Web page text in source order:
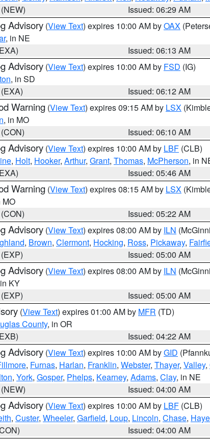
Issued: 06:29 AM
Advisory (View Text) expires 10:00 AM byOAX
, in NE
Issued: 06:13 AM
Advisory (View Text) expires 10:00 AM by FSD (IG)
, in SD
Issued: 06:12 AM
Warning (View Text) expires 09:15 AM by LSX
, in MO
Issued: 06:10 AM
Advisory (View Text) expires 10:00 AM by LBF (CLB)
, Holt, Hooker, Arthur, Grant, Thomas, McPherson, in
Issued: 05:46 AM
Warning (View Text) expires 08:15 AM by LSX
MO
Issued: 05:22 AM
Advisory (View Text) expires 08:00 AM by ILN
, Brown, Clermont, Hocking, Ross, Pickaway,
Issued: 05:00 AM
Advisory (View Text) expires 08:00 AM by ILN
KY
Issued: 05:00 AM
(View Text) expires 01:00 AM by MFR (TD)
County, in OR
Issued: 04:22 AM
Advisory (View Text) expires 10:00 AM byGID
, Furnas, Harlan, Franklin, Webster, Thayer, Valley,
, York, Gosper, Phelps, Kearney, Adams, Clay, in NE
Issued: 04:00 AM
Advisory (View Text) expires 10:00 AM by LBF (CLB)
, Custer, Wheeler, Garfield, Loup, Lincoln, Chase,
Issued: 04:00 AM